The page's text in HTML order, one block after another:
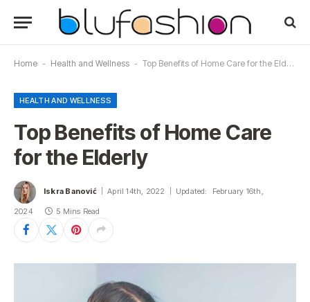
Home - Health and Wellness - Top Benefits of Home Care for the Elderly
HEALTH AND WELLNESS
Top Benefits of Home Care
for the Elderly
Iskra Banović April 14th, 2022 Updated: February 16th,
2024 5 Mins Read